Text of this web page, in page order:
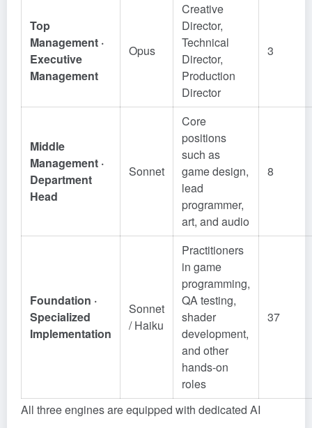
Top
Management ·
Executive
Management
Opus
Creative
Director,
Technical
Director,
Production
Director
3
Middle
Management ·
Department
Head
Sonnet
Core
positions
such as
game design,
lead
programmer,
art, and audio
8
Foundation ·
Specialized
Implementation
Sonnet
/ Haiku
Practitioners
in game
programming,
QA testing,
shader
development,
and other
hands-on
roles
37
All three engines are equipped with dedicated AI